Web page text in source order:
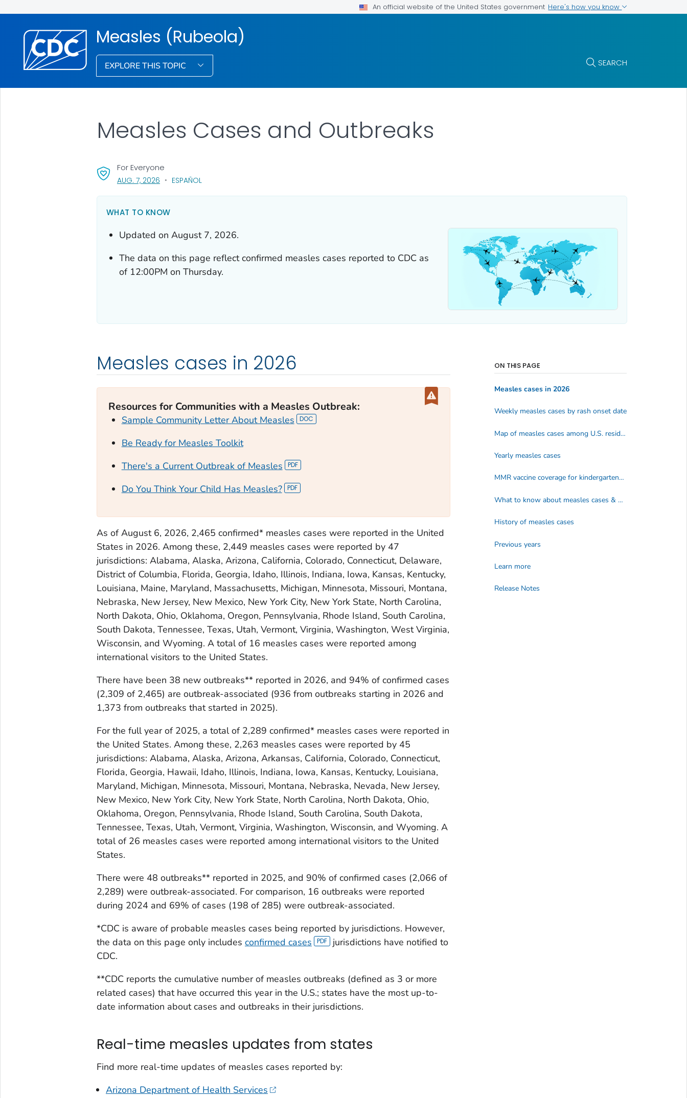
An official website of the United States government Here's how you know
Measles (Rubeola)
EXPLORE THIS TOPIC SEARCH
Measles Cases and Outbreaks
For Everyone
AUG. 7, 2026, VISIT LINK FOR DETAILS.
ESPAÑOL
WHAT TO KNOW
Updated on August 7, 2026.
The data on this page reflect confirmed measles cases reported to CDC as
of 12:00PM on Thursday.
Measles cases in 2026
Resources for Communities with a Measles Outbreak:
Sample Community Letter About Measles
Be Ready for Measles Toolkit
There's a Current Outbreak of Measles
Do You Think Your Child Has Measles?
As of August 6, 2026, 2,465 confirmed* measles cases were reported in the United
States in 2026. Among these, 2,449 measles cases were reported by 47
jurisdictions: Alabama, Alaska, Arizona, California, Colorado, Connecticut, Delaware,
District of Columbia, Florida, Georgia, Idaho, Illinois, Indiana, Iowa, Kansas, Kentucky,
Louisiana, Maine, Maryland, Massachusetts, Michigan, Minnesota, Missouri, Montana,
Nebraska, New Jersey, New Mexico, New York City, New York State, North Carolina,
North Dakota, Ohio, Oklahoma, Oregon, Pennsylvania, Rhode Island, South Carolina,
South Dakota, Tennessee, Texas, Utah, Vermont, Virginia, Washington, West Virginia,
Wisconsin, and Wyoming. A total of 16 measles cases were reported among
international visitors to the United States.
There have been 38 new outbreaks** reported in 2026, and 94% of confirmed cases
(2,309 of 2,465) are outbreak-associated (936 from outbreaks starting in 2026 and
1,373 from outbreaks that started in 2025).
For the full year of 2025, a total of 2,289 confirmed* measles cases were reported in
the United States. Among these, 2,263 measles cases were reported by 45
jurisdictions: Alabama, Alaska, Arizona, Arkansas, California, Colorado, Connecticut,
Florida, Georgia, Hawaii, Idaho, Illinois, Indiana, Iowa, Kansas, Kentucky, Louisiana,
Maryland, Michigan, Minnesota, Missouri, Montana, Nebraska, Nevada, New Jersey,
New Mexico, New York City, New York State, North Carolina, North Dakota, Ohio,
Oklahoma, Oregon, Pennsylvania, Rhode Island, South Carolina, South Dakota,
Tennessee, Texas, Utah, Vermont, Virginia, Washington, Wisconsin, and Wyoming. A
total of 26 measles cases were reported among international visitors to the United
States.
There were 48 outbreaks** reported in 2025, and 90% of confirmed cases (2,066 of
2,289) were outbreak-associated. For comparison, 16 outbreaks were reported
during 2024 and 69% of cases (198 of 285) were outbreak-associated.
*CDC is aware of probable measles cases being reported by jurisdictions. However,
the data on this page only includes confirmed cases
jurisdictions have notified to
CDC.
**CDC reports the cumulative number of measles outbreaks (defined as 3 or more
related cases) that have occurred this year in the U.S.; states have the most up-to-
date information about cases and outbreaks in their jurisdictions.
Real-time measles updates from states
Find more real-time updates of measles cases reported by:
Arizona Department of Health Services
ON THIS PAGE
Measles cases in 2026
Weekly measles cases by rash onset date
Map of measles cases among U.S. residents
Yearly measles cases
MMR vaccine coverage for kindergarteners by school year (2009–2025)
What to know about measles cases & outbreak data
History of measles cases
Previous years
Learn more
Release Notes